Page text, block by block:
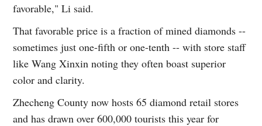
favorable," Li said.
That favorable price is a fraction of mined diamonds --
sometimes just one-fifth or one-tenth -- with store staff
like Wang Xinxin noting they often boast superior
color and clarity.
Zhecheng County now hosts 65 diamond retail stores
and has drawn over 600,000 tourists this year for